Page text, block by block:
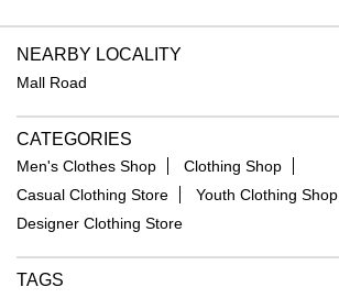
NEARBY LOCALITY
Mall Road
CATEGORIES
Men's Clothes Shop
Clothing Shop
Casual Clothing Store
Youth Clothing Shop
Designer Clothing Store
TAGS